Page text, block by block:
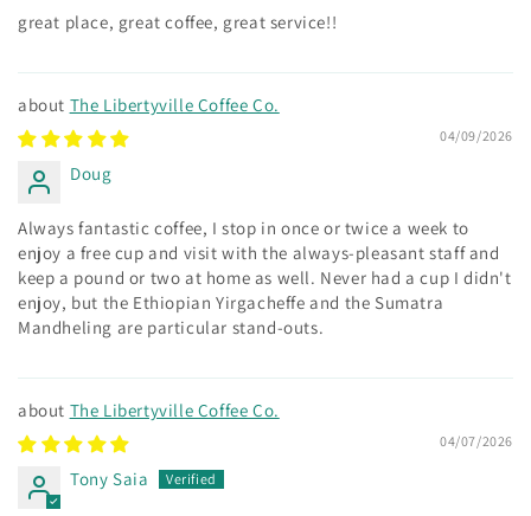
great place, great coffee, great service!!
The Libertyville Coffee Co.
04/09/2026
Doug
Always fantastic coffee, I stop in once or twice a week to
enjoy a free cup and visit with the always-pleasant staff and
keep a pound or two at home as well. Never had a cup I didn't
enjoy, but the Ethiopian Yirgacheffe and the Sumatra
Mandheling are particular stand-outs.
The Libertyville Coffee Co.
04/07/2026
Tony Saia